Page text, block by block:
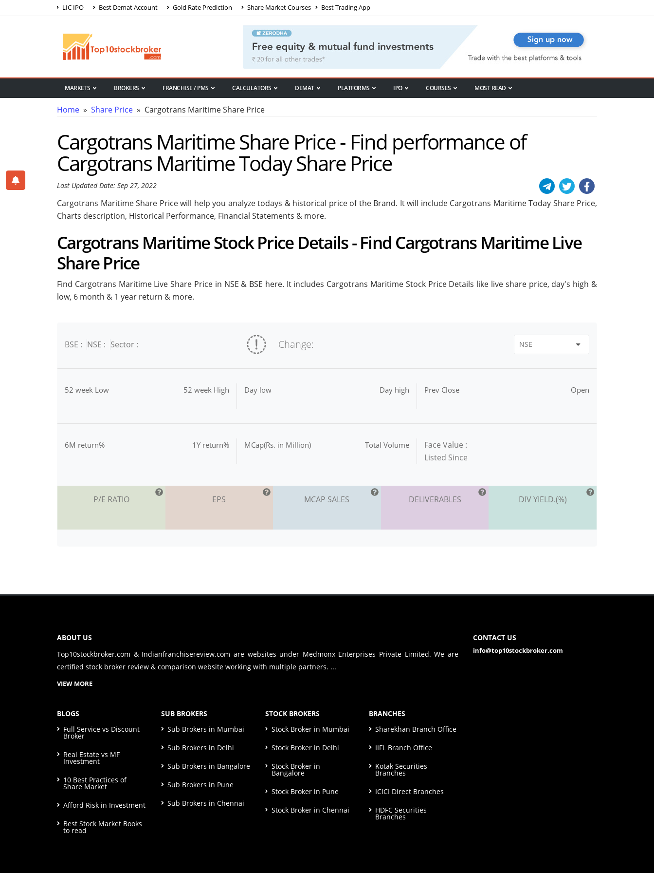
LIC IPO Best Demat Account Gold Rate Prediction Share Market Courses Best Trading App
MARKETS BROKERS FRANCHISE / PMS CALCULATORS DEMAT PLATFORMS IPO COURSES MOST READ
Home » Share Price » Cargotrans Maritime Share Price
Cargotrans Maritime Share Price - Find performance of
Cargotrans Maritime Today Share Price
Last Updated Date: Sep 27, 2022
Cargotrans Maritime Share Price will help you analyze todays & historical price of the Brand. It will include Cargotrans Maritime Today Share Price,
Charts description, Historical Performance, Financial Statements & more.
Cargotrans Maritime Stock Price Details - Find Cargotrans Maritime Live
Share Price
Find Cargotrans Maritime Live Share Price in NSE & BSE here. It includes Cargotrans Maritime Stock Price Details like live share price, day's high &
low, 6 month & 1 year return & more.
BSE : NSE : Sector : Change:
52 week Low 52 week High Day low Day high Prev Close Open
6M return% 1Y return% MCap(Rs. in Million) Total Volume
Face Value :
Listed Since
P/E RATIO EPS MCAP SALES DELIVERABLES DIV YIELD.(%)
ABOUT US
Top10stockbroker.com & Indianfranchisereview.com are websites under Medmonx Enterprises Private Limited. We are
certified stock broker review & comparison website working with multiple partners. ...
VIEW MORE
BLOGS
Full Service vs Discount
Broker
Real Estate vs MF
Investment
10 Best Practices of
Share Market
Afford Risk in Investment
Best Stock Market Books
to read
SUB BROKERS
Sub Brokers in Mumbai
Sub Brokers in Delhi
Sub Brokers in Bangalore
Sub Brokers in Pune
Sub Brokers in Chennai
STOCK BROKERS
Stock Broker in Mumbai
Stock Broker in Delhi
Stock Broker in
Bangalore
Stock Broker in Pune
Stock Broker in Chennai
BRANCHES
Sharekhan Branch Office
IIFL Branch Office
Kotak Securities
Branches
ICICI Direct Branches
HDFC Securities
Branches
CONTACT US
info@top10stockbroker.com